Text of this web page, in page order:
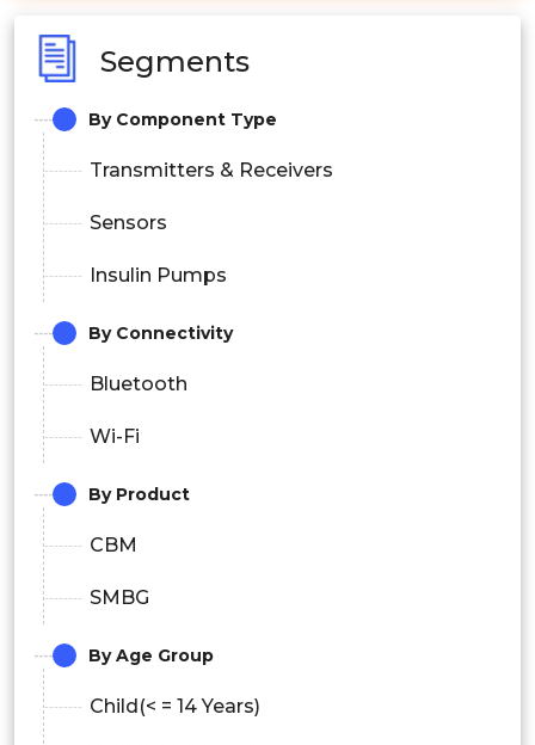
Segments
By Component Type
Transmitters & Receivers
Sensors
Insulin Pumps
By Connectivity
Bluetooth
Wi-Fi
By Product
CBM
SMBG
By Age Group
Child(< = 14 Years)